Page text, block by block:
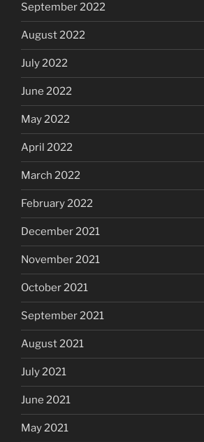
September 2022
August 2022
July 2022
June 2022
May 2022
April 2022
March 2022
February 2022
December 2021
November 2021
October 2021
September 2021
August 2021
July 2021
June 2021
May 2021